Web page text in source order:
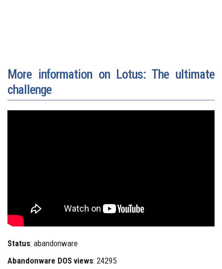
More information on Lotus: The ultimate
challenge
Status: abandonware
Abandonware DOS views: 24295